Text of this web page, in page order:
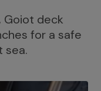
Goiot deck
for a safe
sea.